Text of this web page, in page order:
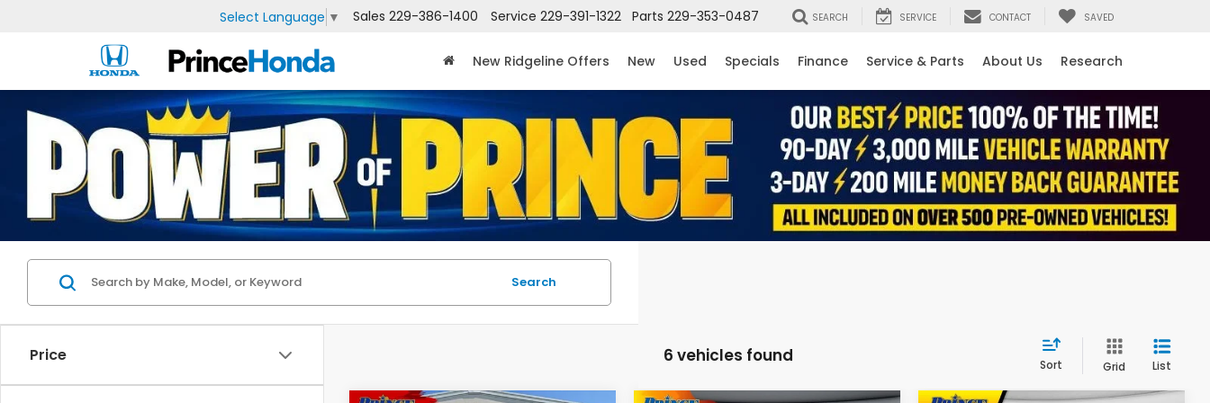
Select Language ▼ Sales 229-386-1400 Service 229-391-1322 Parts 229-353-0487 SEARCH SERVICE CONTACT SAVED
New Ridgeline Offers New Used Specials Finance Service & Parts About Us Research
Price
Search
6 vehicles found Sort Grid List